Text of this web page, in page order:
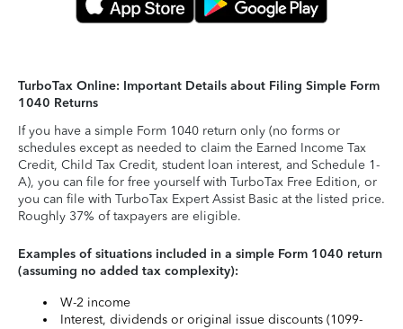
TurboTax Online: Important Details about Filing Simple Form
1040 Returns
If you have a simple Form 1040 return only (no forms or
schedules except as needed to claim the Earned Income Tax
Credit, Child Tax Credit, student loan interest, and Schedule 1-
A), you can file for free yourself with TurboTax Free Edition, or
you can file with TurboTax Expert Assist Basic at the listed price.
Roughly 37% of taxpayers are eligible.
Examples of situations included in a simple Form 1040 return
(assuming no added tax complexity):
W-2 income
Interest, dividends or original issue discounts (1099-